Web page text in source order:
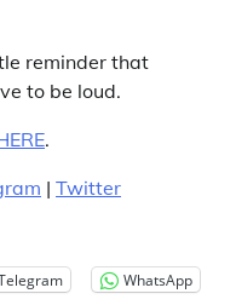
reminder that
to be loud.
.
| Twitter
WhatsApp